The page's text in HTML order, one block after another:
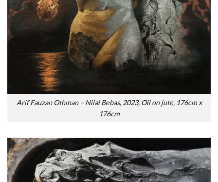
Arif Fauzan Othman – Nilai Bebas, 2023, Oil on jute, 176cm x
176cm